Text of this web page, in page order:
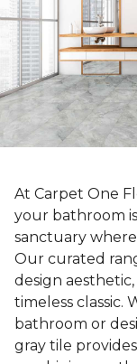
At Carpet One
your bathroom
sanctuary
Our curated
design
timeless
bathroom or
gray tile